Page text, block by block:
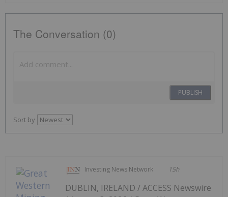
The Conversation (0)
PUBLISH
Sort by
Investing News Network 15h
DUBLIN, IRELAND / ACCESS Newswire